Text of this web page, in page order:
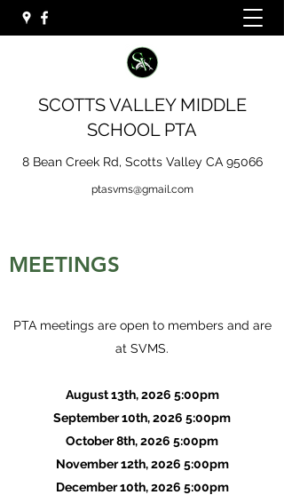
SCOTTS VALLEY MIDDLE
SCHOOL PTA
8 Bean Creek Rd, Scotts Valley CA 95066
ptasvms@gmail.com
MEETINGS
PTA meetings are open to members and are
at SVMS.
August 13th, 2026 5:00pm
September10th, 2026 5:00pm
October 8th, 2026 5:00pm
November 12th, 2026 5:00pm
December 10th, 2026 5:00pm